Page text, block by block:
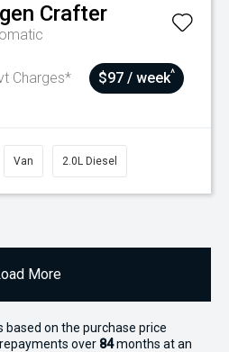
Crafter
Charges*
$97 / week^
Van 2.0L Diesel
More
on the purchase price
repayments over 84months at an